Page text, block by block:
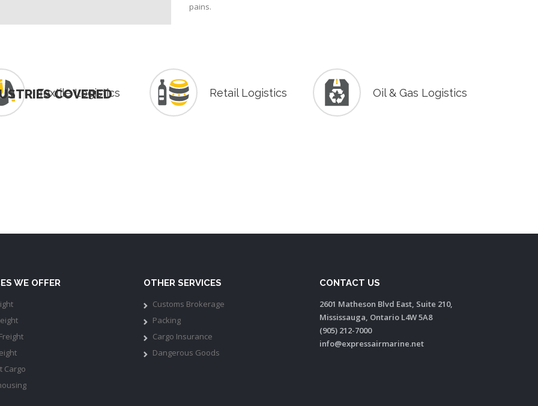
pains.
COVERED
Textile Logistics Retail Logistics Oil & Gas Logistics
WE OFFER
Cargo
OTHER SERVICES
Customs Brokerage
Packing
Cargo Insurance
Dangerous Goods
CONTACT US
2601 Matheson Blvd East, Suite 210,
Mississauga, Ontario L4W 5A8
(905) 212-7000
info@expressairmarine.net